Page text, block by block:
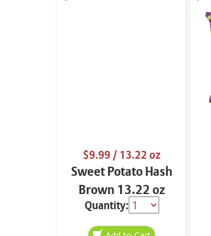
$9.99/ 13.22 oz
Sweet Potato Hash
Brown 13.22 oz
Quantity: